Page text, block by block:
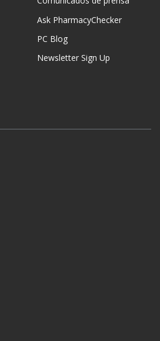
Ask PharmacyChecker
PC Blog
Newsletter Sign Up